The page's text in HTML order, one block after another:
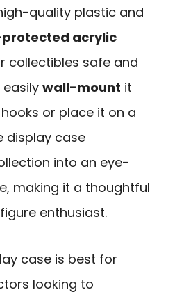
quality plastic and
protected acrylic
collectibles safe and
wall-mount it
or place it on a
display case
into an eye-
making it a thoughtful
enthusiast.
case is best for
looking to